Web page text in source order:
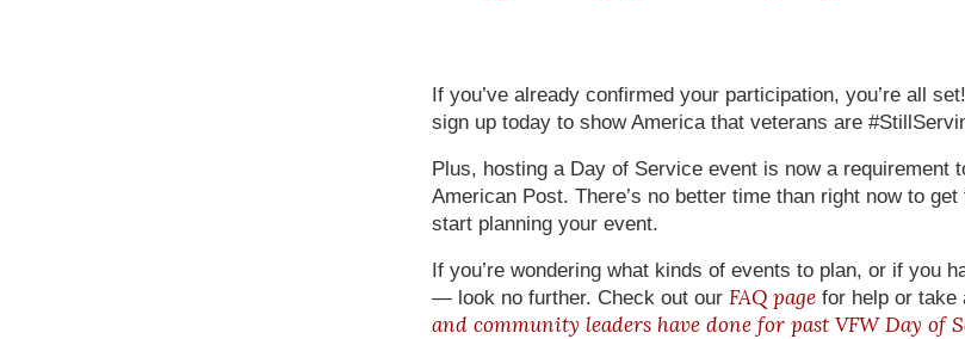
If you’ve already confirmed your participation, you’re all
sign up today to show America that veterans are
Plus, hosting a Day of Service event is now a requirement
American Post. There’s no better time than right now to
start planning your event.
If you’re wondering what kinds of events to plan, or if you
— look no further. Check out our FAQ page for help or take
and community leaders have done for past VFW Day of